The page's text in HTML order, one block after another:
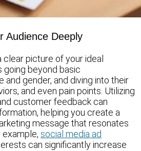
Audience Deeply
clear picture of your ideal
going beyond basic
and gender, and diving into their
and even pain points. Utilizing
customer feedback can
helping you create a
message that resonates
example, social media ad
can significantly increase